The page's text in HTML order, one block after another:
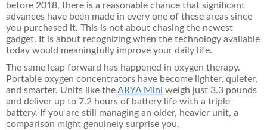
before 2018, there is a reasonable chance that significant
advances have been made in every one of these areas since
you purchased it. This is not about chasing the newest
gadget. It is about recognizing when the technology available
today would meaningfully improve your daily life.
The same leap forward has happened in oxygen therapy.
Portable oxygen concentrators have become lighter, quieter,
and smarter. Units like theARYA Mini weigh just 3.3 pounds
and deliver up to 7.2 hours of battery life with a triple
battery. If you are still managing an older, heavier unit, a
comparison might genuinely surprise you.